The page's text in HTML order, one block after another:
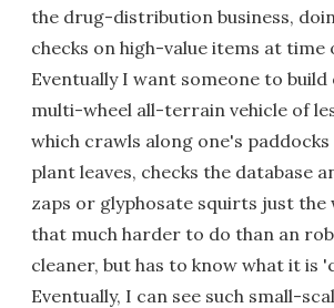
the drug-distribution business,
checks on high-value items at
Eventually I want someone to build
multi-wheel all-terrain vehicle of
which crawls along one's paddocks
plant leaves, checks the database
zaps or glyphosate squirts just the
that much harder to do than an
cleaner, but has to know what it is
Eventually, I can see such small-